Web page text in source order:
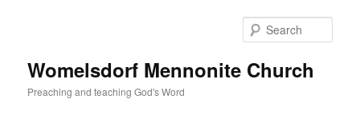
Womelsdorf Mennonite Church
Preaching and teaching God's Word